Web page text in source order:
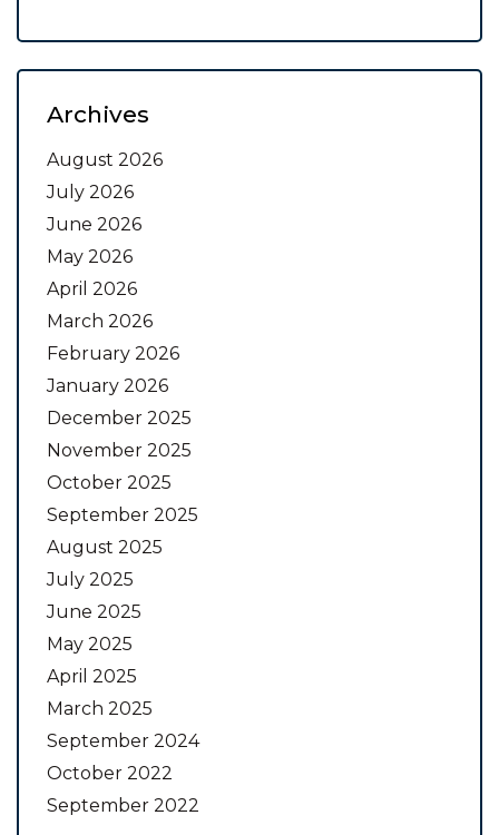
Archives
August 2026
July 2026
June 2026
May 2026
April 2026
March 2026
February 2026
January 2026
December 2025
November 2025
October 2025
September 2025
August 2025
July 2025
June 2025
May 2025
April 2025
March 2025
September 2024
October 2022
September 2022